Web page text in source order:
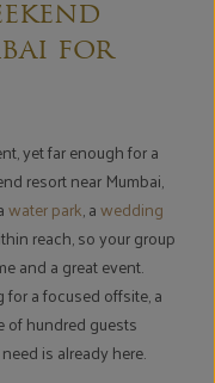
for
yet far enough for a
resort near Mumbai,
water park, awedding
reach, so your group
and a great event.
a focused offsite, a
of hundred guests
is already here.